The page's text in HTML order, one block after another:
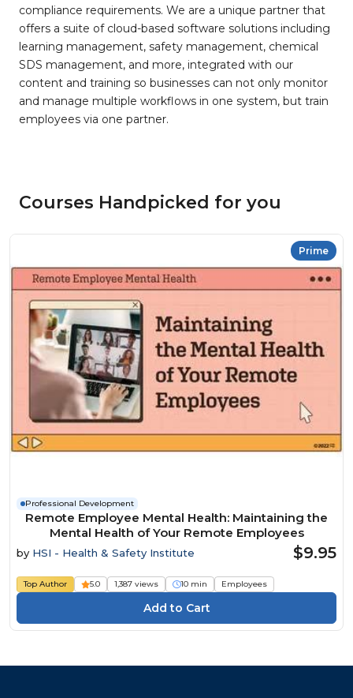
compliance requirements. We are a unique partner that
offers a suite of cloud-based software solutions including
learning management, safety management, chemical
SDS management, and more, integrated with our
content and training so businesses can not only monitor
and manage multiple workflows in one system, but train
employees via one partner.
Courses Handpicked for you
Prime
Professional Development
Remote Employee Mental Health: Maintaining the
Mental Health of Your Remote Employees
by HSI - Health & Safety Institute $9.95
Top Author 5.0 1,387 views 10 min Employees